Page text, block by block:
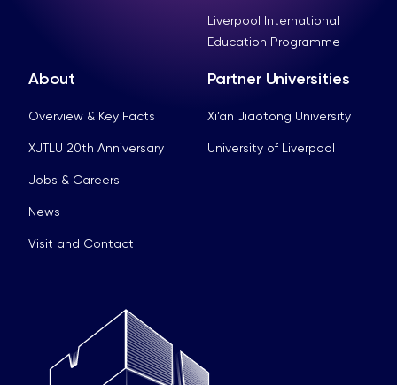
Liverpool International
Education Programme
About
Overview & Key Facts
XJTLU 20th Anniversary
Jobs & Careers
News
Visit and Contact
Partner Universities
Xi’an Jiaotong University
University of Liverpool